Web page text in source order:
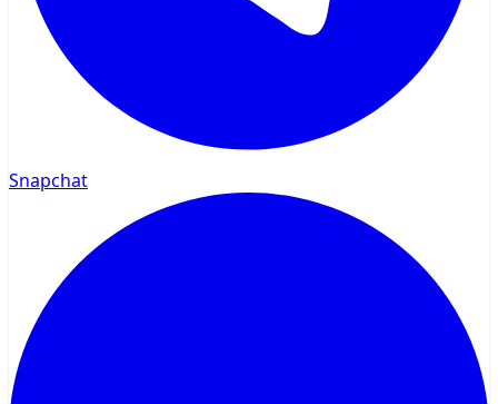
Snapchat